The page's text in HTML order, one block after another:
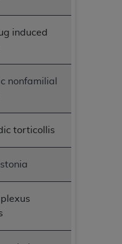
induced
nonfamilial
torticollis
LICENSE. In no
direct, indirect,
information or